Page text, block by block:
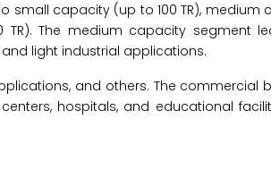
small capacity (up to 100 TR), medium
TR). The medium capacity segment
light industrial applications.
and others. The commercial
hospitals, and educational